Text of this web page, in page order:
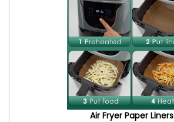
Air Fryer Paper Liners